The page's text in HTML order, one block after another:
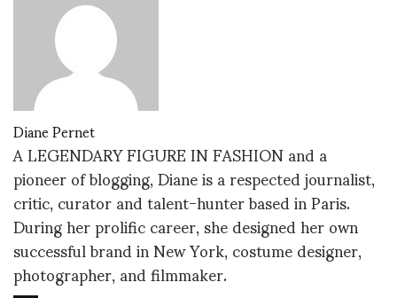
Diane Pernet
A LEGENDARY FIGURE IN FASHION and a
pioneer of blogging, Diane is a respected journalist,
critic, curator and talent-hunter based in Paris.
During her prolific career, she designed her own
successful brand in New York, costume designer,
photographer, and filmmaker.